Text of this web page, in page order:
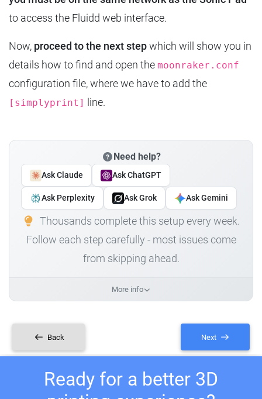
to access the Fluidd web interface.
Now, proceed to the next stepwhich will show you in
details how to find and open the moonraker.conf
configuration file, where we have to add the
[simplyprint] line.
Need help?
Ask Claude Ask ChatGPT
Ask Perplexity Ask Grok Ask Gemini
Thousands complete this setup every week.
Follow each step carefully - most issues come
from skipping ahead.
More info
Back Next
Ready for a better 3D